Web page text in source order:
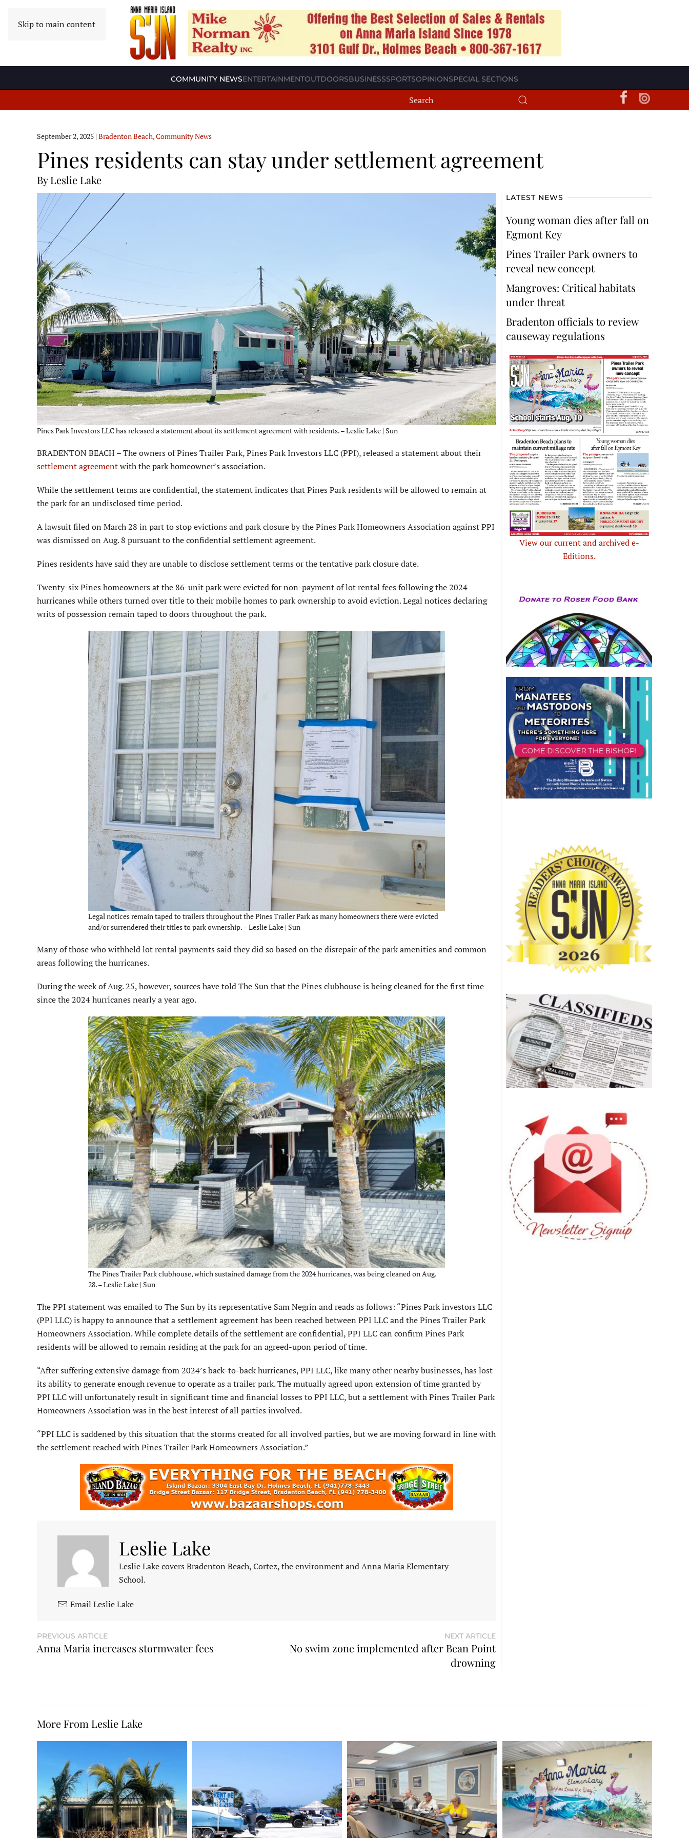
Skip to main content
COMMUNITY NEWSENTERTAINMENTOUTDOORSBUSINESSSPORTSOPINIONSPECIAL SECTIONS
September 2, 2025 | Bradenton Beach,Community News
Pines residents can stay under settlement agreement
By Leslie Lake
Pines Park Investors LLC has released a statement about its settlement agreement with residents. – Leslie Lake | Sun
BRADENTON BEACH – The owners of Pines Trailer Park, Pines Park Investors LLC (PPI), released a statement about their
settlement agreementwith the park home­owner’s association.
While the settlement terms are confidential, the statement indi­cates that Pines Park residents will be allowed to remain at
the park for an undisclosed time period.
A lawsuit filed on March 28 in part to stop evictions and park closure by the Pines Park Home­owners Association against PPI
was dismissed on Aug. 8 pursuant to the confidential settlement agreement.
Pines residents have said they are unable to disclose settlement terms or the tentative park closure date.
Twenty-six Pines homeowners at the 86-unit park were evicted for non-payment of lot rental fees following the 2024
hurricanes while others turned over title to their mobile homes to park owner­ship to avoid eviction. Legal no­tices declaring
writs of possession remain taped to doors throughout the park.
Legal notices remain taped to trailers throughout the Pines Trailer Park as many homeowners there were evicted
and/or surrendered their titles to park ownership. – Leslie Lake | Sun
Many of those who withheld lot rental payments said they did so based on the disrepair of the park amenities and common
areas following the hurricanes.
During the week of Aug. 25, however, sources have told The Sun that the Pines clubhouse is being cleaned for the first time
since the 2024 hurricanes nearly a year ago.
The Pines Trailer Park clubhouse, which sustained damage from the 2024 hurricanes, was being cleaned on Aug.
28. – Leslie Lake | Sun
The PPI statement was emailed to The Sun by its representative Sam Negrin and reads as follows: “Pines Park investors LLC
(PPI LLC) is happy to announce that a settlement agreement has been reached between PPI LLC and the Pines Trailer Park
Homeowners Association. While complete details of the settlement are confidential, PPI LLC can confirm Pines Park
residents will be allowed to remain residing at the park for an agreed-upon period of time.
“After suffering extensive damage from 2024’s back-to-back hur­ricanes, PPI LLC, like many other nearby businesses, has lost
its ability to generate enough revenue to operate as a trailer park. The mutually agreed upon extension of time granted by
PPI LLC will unfortunately result in significant time and financial losses to PPI LLC, but a settlement with Pines Trailer Park
Homeowners Associa­tion was in the best interest of all parties involved.
“PPI LLC is saddened by this situ­ation that the storms created for all involved parties, but we are moving forward in line with
the settlement reached with Pines Trailer Park Homeowners Association.”
Leslie Lake
Leslie Lake covers Bradenton Beach, Cortez, the environment and Anna Maria Elementary
School.
Email Leslie Lake
PREVIOUS ARTICLE
Anna Maria increases stormwater fees
NEXT ARTICLE
No swim zone implemented after Bean Point
drowning
LATEST NEWS
Young woman dies after fall on
Egmont Key
Pines Trailer Park owners to
reveal new concept
Mangroves: Critical habitats
under threat
Bradenton officials to review
causeway regulations
View our current and archived e-
Editions.
More From Leslie Lake